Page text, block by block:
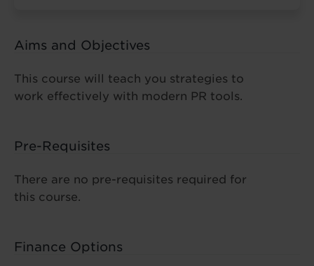
Aims and Objectives
This course will teach you strategies to
work effectively with modern PR tools.
Pre-Requisites
There are no pre-requisites required for
this course.
Finance Options